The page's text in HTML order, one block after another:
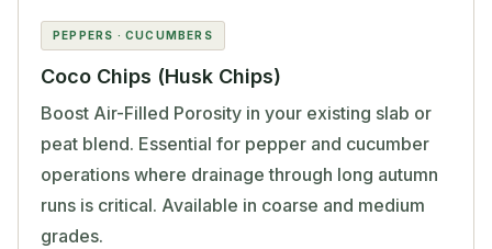
PEPPERS · CUCUMBERS
Coco Chips (Husk Chips)
Boost Air-Filled Porosity in your existing slab or
peat blend. Essential for pepper and cucumber
operations where drainage through long autumn
runs is critical. Available in coarse and medium
grades.